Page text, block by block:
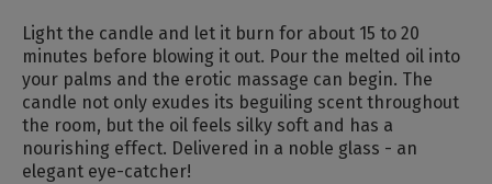
Light the candle and let it burn for about 15 to 20
minutes before blowing it out. Pour the melted oil into
your palms and the erotic massage can begin. The
candle not only exudes its beguiling scent throughout
the room, but the oil feels silky soft and has a
nourishing effect. Delivered in a noble glass - an
elegant eye-catcher!